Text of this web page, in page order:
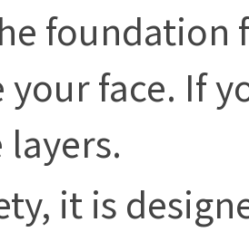
foundation
your face. If
it is